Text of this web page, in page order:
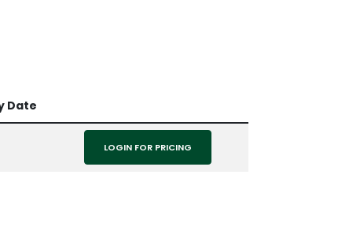
Date
LOGIN FOR PRICING